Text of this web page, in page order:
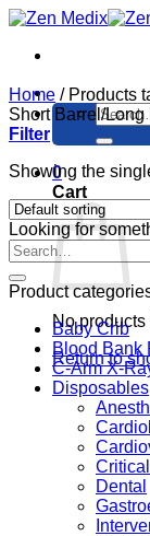
Skip
content
Search
for:
0
Cart
No products
Return to
Home /Products
Short Barrel/Long
Filter
Showing the
Looking for
Product
Baby Crib
Blood Bank
C-Arm X-
Disposables
Dental